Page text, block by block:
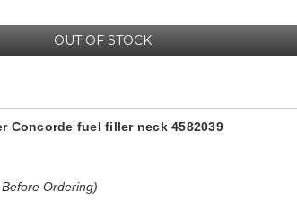
OUT OF STOCK
Concorde fuel filler neck 4582039
Ordering)